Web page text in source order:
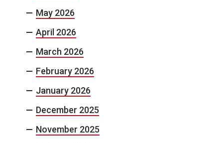
May 2026
April 2026
March 2026
February 2026
January 2026
December 2025
November 2025